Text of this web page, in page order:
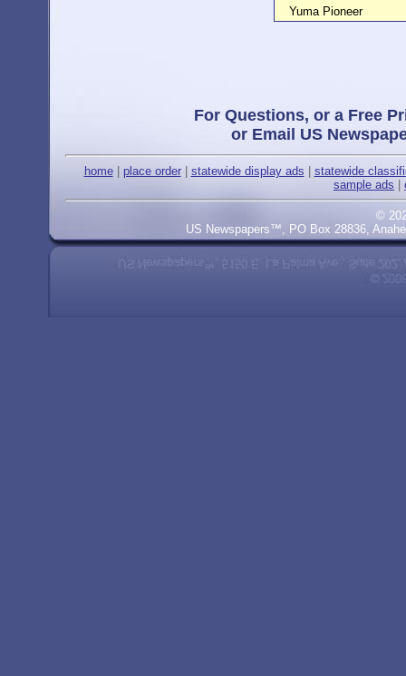
Yuma Pioneer
For Questions, or a Free
or Email US
home| place order| statewide display ads
statewide
sample ads
©
US Newspapers™, PO Box 28836,